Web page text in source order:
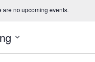
are no upcoming events.